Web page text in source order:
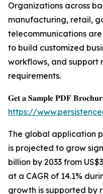
Organizations across
manufacturing, retail,
telecommunications
to build customized
workflows, and support
requirements.
𝐆𝐞𝐭 𝐚 𝐒𝐚𝐦𝐩𝐥𝐞 𝐏𝐃𝐅
https://
The global application
is projected to grow
billion by 2033 from
at a CAGR of 14.1%
growth is supported by